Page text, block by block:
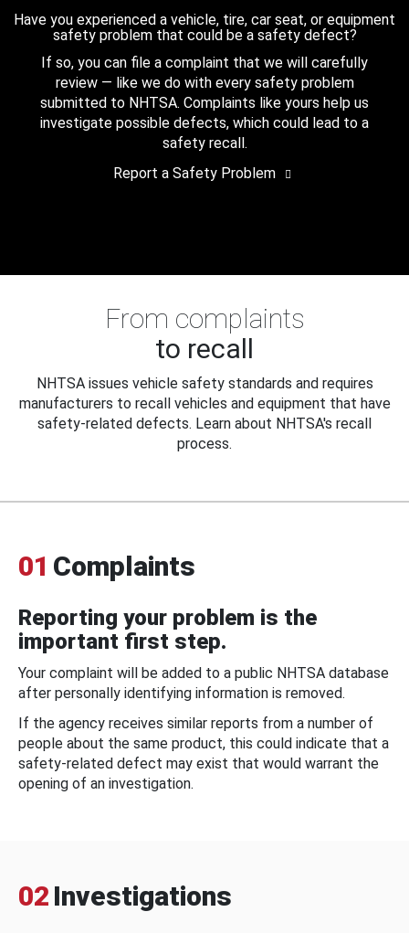
Have you experienced a vehicle, tire, car seat, or equipment
safety problem that could be a safety defect?
If so, you can file a complaint that we will carefully
review — like we do with every safety problem
submitted to NHTSA. Complaints like yours help us
investigate possible defects, which could lead to a
safety recall.
Report a Safety Problem
From complaints
to recall
NHTSA issues vehicle safety standards and requires
manufacturers to recall vehicles and equipment that have
safety-related defects. Learn about NHTSA's recall
process.
01 Complaints
Reporting your problem is the
important first step.
Your complaint will be added to a public NHTSA database
after personally identifying information is removed.
If the agency receives similar reports from a number of
people about the same product, this could indicate that a
safety-related defect may exist that would warrant the
opening of an investigation.
02 Investigations